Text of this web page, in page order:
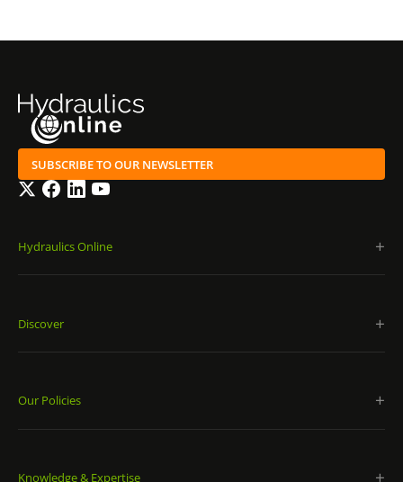
SUBSCRIBE TO OUR NEWSLETTER
TwitterFacebook
LinkedInYouTube
Hydraulics Online
Discover
Our Policies
Knowledge & Expertise